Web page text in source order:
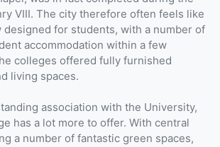
VIII. The city therefore often feels like
designed for students, with a number of
accommodation within a few
colleges offered fully furnished
living spaces.
association with the University,
has a lot more to offer. With central
a number of fantastic green spaces,